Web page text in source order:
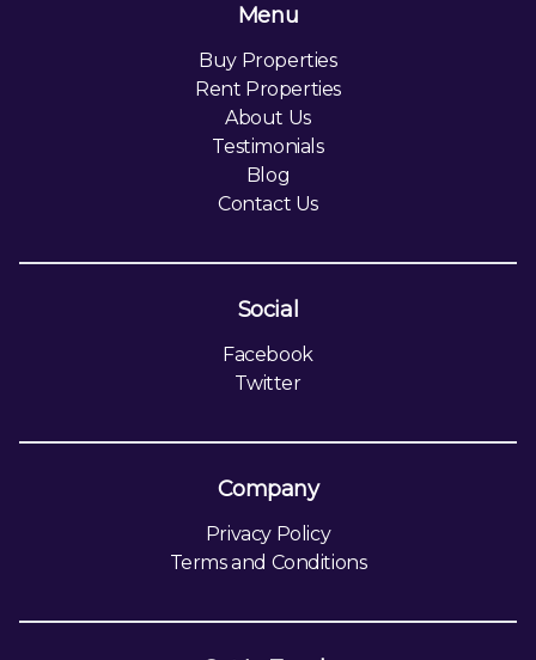
Menu
Buy Properties
Rent Properties
About Us
Testimonials
Blog
Contact Us
Social
Facebook
Twitter
Company
Privacy Policy
Terms and Conditions